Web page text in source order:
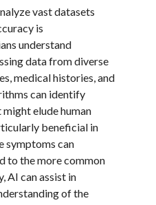
vast datasets
is
understand
data from diverse
medical histories, and
can identify
elude human
beneficial in
symptoms can
to the more common
AI can assist in
of the